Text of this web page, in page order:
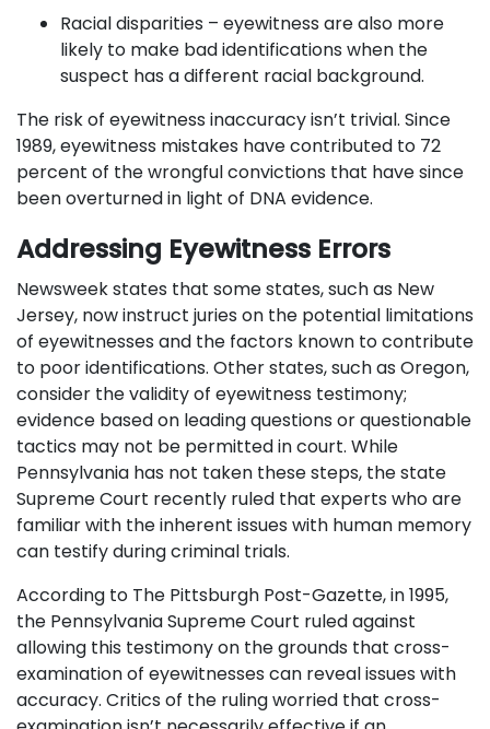
Racial disparities – eyewitness are also more
likely to make bad identifications when the
suspect has a different racial background.
The risk of eyewitness inaccuracy isn’t trivial. Since
1989, eyewitness mistakes have contributed to 72
percent of the wrongful convictions that have since
been overturned in light of DNA evidence.
Addressing Eyewitness Errors
Newsweek states that some states, such as New
Jersey, now instruct juries on the potential limitations
of eyewitnesses and the factors known to contribute
to poor identifications. Other states, such as Oregon,
consider the validity of eyewitness testimony;
evidence based on leading questions or questionable
tactics may not be permitted in court. While
Pennsylvania has not taken these steps, the state
Supreme Court recently ruled that experts who are
familiar with the inherent issues with human memory
can testify during criminal trials.
According to The Pittsburgh Post-Gazette, in 1995,
the Pennsylvania Supreme Court ruled against
allowing this testimony on the grounds that cross-
examination of eyewitnesses can reveal issues with
accuracy. Critics of the ruling worried that cross-